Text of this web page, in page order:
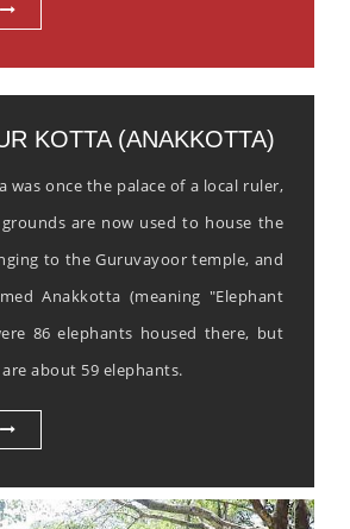
KOTTA (ANAKKOTTA)
was once the palace of a local ruler,
are now used to house the
to the Guruvayoor temple, and
Anakkotta (meaning "Elephant
86 elephants housed there, but
about 59 elephants.